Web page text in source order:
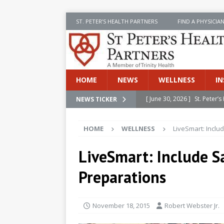
ST. PETER’S HEALTH PARTNERS FIND A PHYSICIAN
HOME NEWS WELLNESS
NEWS TICKER [ June 30, 2026 ] St.
[ June 30, 2026 ] Stay Safe
[ June 30, 2026 ]
St.
[ July 8, 2026 ]
Cancer Detection
HOME WELLNESS LiveSmart:
LiveSmart: Include
Preparations
November 18, 2015 Robert Webster Jr.